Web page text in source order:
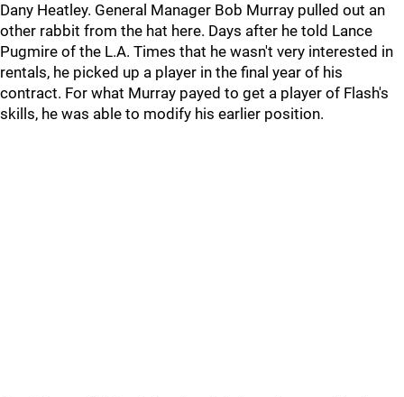
Dany Heatley. General Manager Bob Murray pulled out an
other rabbit from the hat here. Days after he told Lance
Pugmire of the L.A. Times that he wasn't very interested in
rentals, he picked up a player in the final year of his
contract. For what Murray payed to get a player of Flash's
skills, he was able to modify his earlier position.